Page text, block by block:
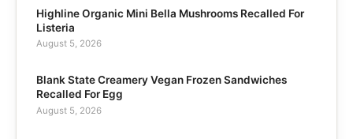
Highline Organic Mini Bella Mushrooms Recalled For
Listeria
August 5, 2026
Blank State Creamery Vegan Frozen Sandwiches
Recalled For Egg
August 5, 2026